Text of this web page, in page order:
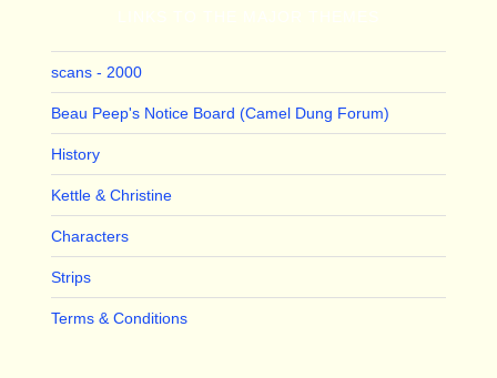
scans - 2000
Beau Peep's Notice Board (Camel Dung Forum)
History
Kettle & Christine
Characters
Strips
Terms & Conditions